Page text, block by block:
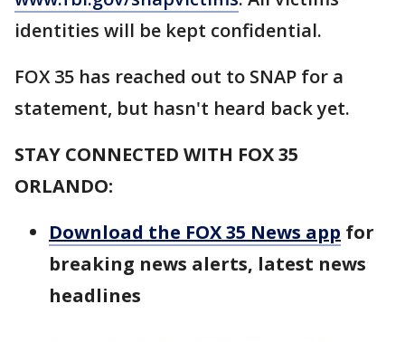
identities will be kept confidential.
FOX 35 has reached out to SNAP for a
statement, but hasn't heard back yet.
STAY CONNECTED WITH FOX 35
ORLANDO:
Download the FOX 35 News app for
breaking news alerts, latest news
headlines